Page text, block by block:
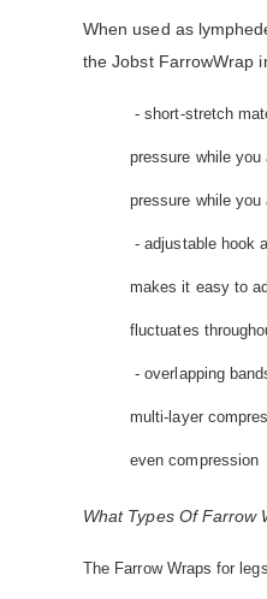
When used as
the Jobst FarrowWrap
- short-stretch
pressure while
pressure while you
- adjustable hook
makes it easy to
fluctuates
- overlapping
multi-layer
even compression
What Types Of Farrow
The Farrow Wraps for